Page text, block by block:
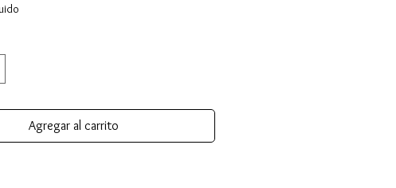
Agregar al carrito